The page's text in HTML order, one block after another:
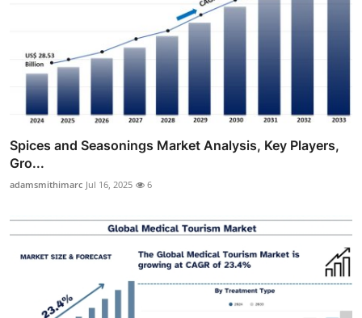
Spices and Seasonings Market Analysis, Key Players,
Gro...
adamsmithimarc Jul 16, 2025 6